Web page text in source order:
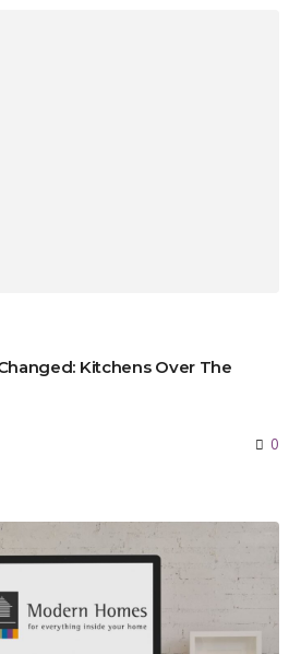
Kitchens Over The
0